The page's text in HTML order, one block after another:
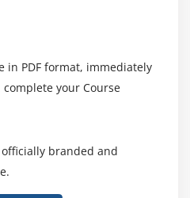
in PDF format, immediately
your Course
branded and